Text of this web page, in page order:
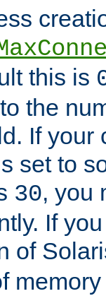
this is
the
If your
set to
30, you
If
of